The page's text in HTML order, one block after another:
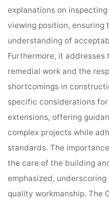
explanations on
viewing position, ensuring
understanding of
Furthermore, it
remedial work and the
shortcomings in
specific considerations
extensions, offering
complex projects while
standards. The
the care of the building
emphasized,
quality workmanship. The